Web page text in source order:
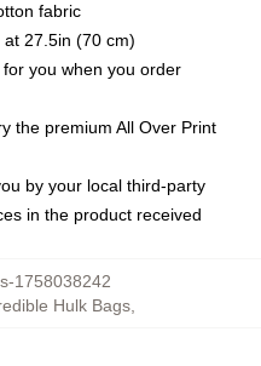
fabric
27.5in (70 cm)
you when you order
the premium All Over Print
by your local third-party
in the product received
1758038242
Hulk Bags